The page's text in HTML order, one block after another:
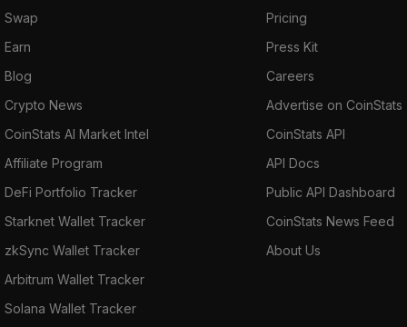
Swap
Earn
Blog
Crypto News
CoinStats AI Market Intel
Affiliate Program
DeFi Portfolio Tracker
Starknet Wallet Tracker
zkSync Wallet Tracker
Arbitrum Wallet Tracker
Solana Wallet Tracker
Pricing
Press Kit
Careers
Advertise on CoinStats
CoinStats API
API Docs
Public API Dashboard
CoinStats News Feed
About Us